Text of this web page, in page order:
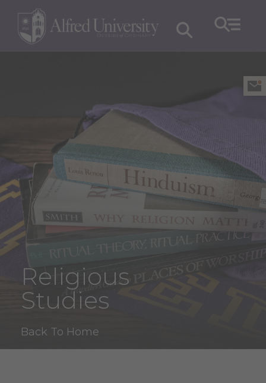
Religious
Studies
Back To Home